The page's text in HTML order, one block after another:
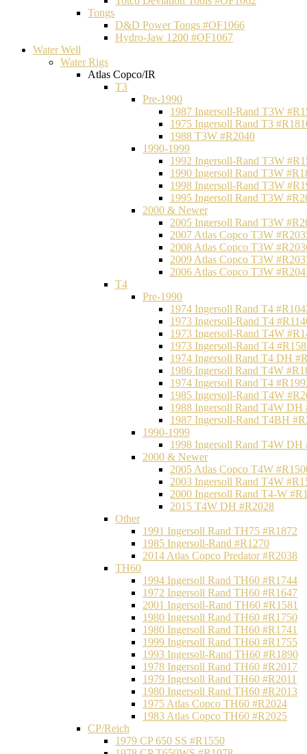
Tongs
D&D Power Tongs #OF1066
Hydro-Jaw 1200 #OF1067
Water Well
Water Rigs
Atlas Copco/IR
T3
Pre-1990
1987 Ingersoll-Rand T3W
1975 Ingersoll Rand T3
1988 T3W #R2040
1990-1999
1992 Ingersoll-Rand T3W
1990 Ingersoll Rand T3W
1998 Ingersoll-Rand T3W
1995 Ingersoll Rand T3W
2000 & Newer
2005 Ingersoll Rand T3W
2007 Atlas Copco T3W
2008 Atlas Copco T3W
2009 Atlas Copco T3W
2006 Atlas Copco T3W
T4
Pre-1990
1974 Ingersoll Rand T4
1973 Ingersoll-Rand T4
1973 Ingersoll-Rand T4W
1973 Ingersoll-Rand T4
1974 Ingersoll Rand T4 DH
1986 Ingersoll Rand T4W
1974 Ingersoll Rand T4
1985 Ingersoll-Rand T4W
1988 Ingersoll Rand T4W DH
1987 Ingersoll-Rand T4BH
1990-1999
1998 Ingersoll Rand T4W DH
2000 & Newer
2005 Atlas Copco T4W
2003 Ingersoll Rand T4W
2000 Ingersoll Rand T4-W
2015 T4W DH #R2028
Other
1991 Ingersoll Rand TH75 #R1872
1985 Ingersoll-Rand #R1270
2014 Atlas Copco Predator #R2038
TH60
1994 Ingersoll Rand TH60 #R1744
1972 Ingersoll Rand TH60 #R1647
2001 Ingersoll-Rand TH60 #R1581
1980 Ingersoll Rand TH60 #R1750
1980 Ingersoll Rand TH60 #R1741
1999 Ingersoll Rand TH60 #R1755
1993 Ingersoll-Rand TH60 #R1890
1978 Ingersoll Rand TH60 #R2017
1979 Ingersoll Rand TH60 #R2011
1980 Ingersoll Rand TH60 #R2013
1975 Atlas Copco TH60 #R2024
1983 Atlas Copco TH60 #R2025
CP/Reich
1979 CP 650 SS #R1550